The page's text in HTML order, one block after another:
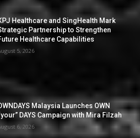
Healthcare and SingHealth Mark
Partnership to Strengthen
Healthcare Capabilities
5, 2026
Malaysia Launches OWN
DAYS Campaign with Mira Filzah
6, 2026